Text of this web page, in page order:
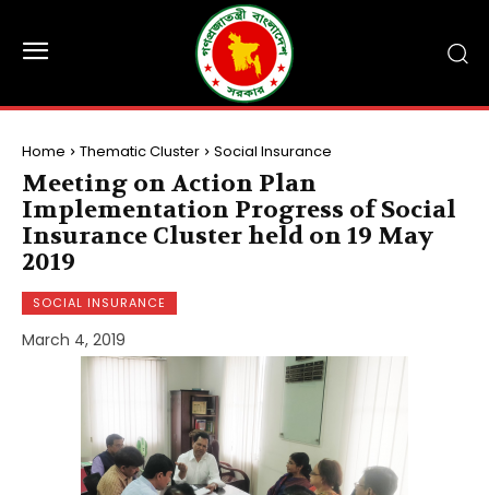
Home Thematic Cluster Social Insurance
Meeting on Action Plan
Implementation Progress of Social
Insurance Cluster held on 19 May
2019
SOCIAL INSURANCE
March 4, 2019